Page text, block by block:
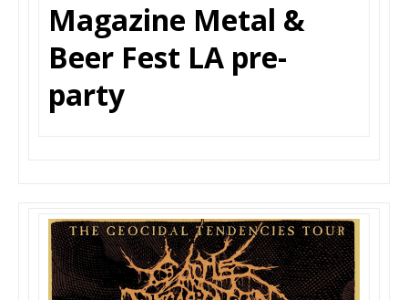
Magazine Metal &
Beer Fest LA pre-
party